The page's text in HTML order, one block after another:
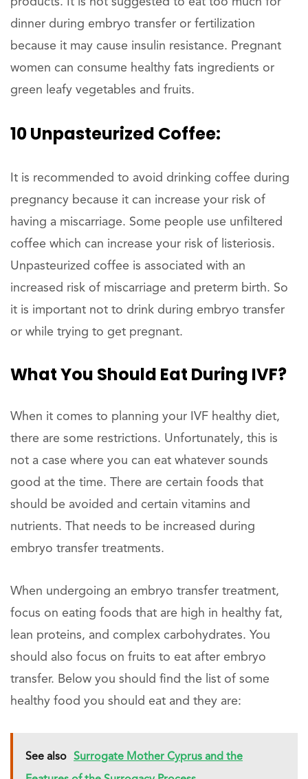
dinner during embryo transfer or fertilization
because it may cause insulin resistance. Pregnant
women can consume healthy fats ingredients or
green leafy vegetables and fruits.
10 Unpasteurized Coffee:
It is recommended to avoid drinking coffee during
pregnancy because it can increase your risk of
having a miscarriage. Some people use unfiltered
coffee which can increase your risk of listeriosis.
Unpasteurized coffee is associated with an
increased risk of miscarriage and preterm birth. So
it is important not to drink during embryo transfer
or while trying to get pregnant.
What You Should Eat During IVF?
When it comes to planning your IVF healthy diet,
there are some restrictions. Unfortunately, this is
not a case where you can eat whatever sounds
good at the time. There are certain foods that
should be avoided and certain vitamins and
nutrients. That needs to be increased during
embryo transfer treatments.
When undergoing an embryo transfer treatment,
focus on eating foods that are high in healthy fat,
lean proteins, and complex carbohydrates. You
should also focus on fruits to eat after embryo
transfer. Below you should find the list of some
healthy food you should eat and they are:
See also Surrogate Mother Cyprus and the